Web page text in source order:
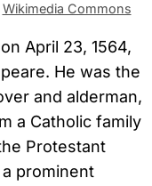
Wikimedia Commons
April 23, 1564,
He was the
and alderman,
a Catholic family
Protestant
prominent